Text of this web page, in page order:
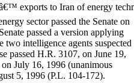
exports to Iran of energy
sector passed the Senate on
passed a version applying
intelligence agents suspected
passed H.R. 3107, on June 19,
July 16, 1996 (unanimous
5, 1996 (P.L. 104-172).